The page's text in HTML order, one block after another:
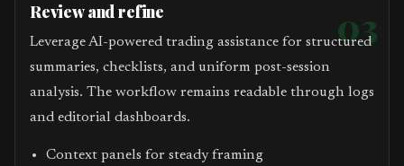
03
Review and refine
Leverage AI-powered trading assistance for structured
summaries, checklists, and uniform post-session
analysis. The workflow remains readable through logs
and editorial dashboards.
Context panels for steady framing